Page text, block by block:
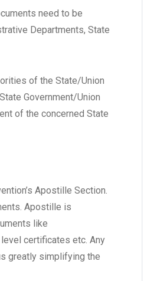
need to be
Departments, State
of the State/Union
Government/Union
of the concerned State
Apostille Section.
Apostille is
like
certificates etc. Any
greatly simplifying the